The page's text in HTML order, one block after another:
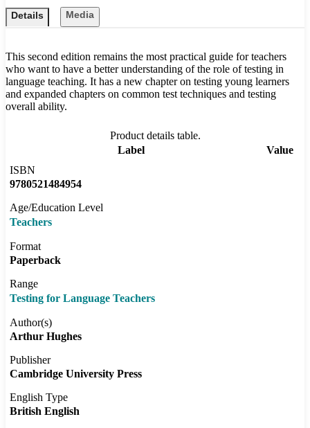
Details Media
This second edition remains the most practical guide for teachers
who want to have a better understanding of the role of testing in
language teaching. It has a new chapter on testing young learners
and expanded chapters on common test techniques and testing
overall ability.
Product details table.
Label
Value
ISBN
9780521484954
Age/Education Level
Teachers
Format
Paperback
Range
Testing for Language Teachers
Author(s)
Arthur Hughes
Publisher
Cambridge University Press
English Type
British English